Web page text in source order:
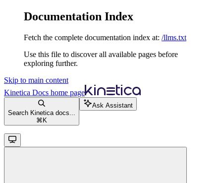
Documentation Index
Fetch the complete documentation index at: /llms.txt
Use this file to discover all available pages before
exploring further.
Skip to main content
Kinetica Docs home page
Search Kinetica docs...
⌘ K
Ask Assistant